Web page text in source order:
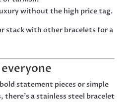
without the high price tag.
stack with other bracelets for a
statement pieces or simple
there’s a stainless steel bracelet